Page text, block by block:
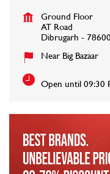
Ground Floor
AT Road
Dibrugarh -
Near Big Bazaar
Open until 09:30